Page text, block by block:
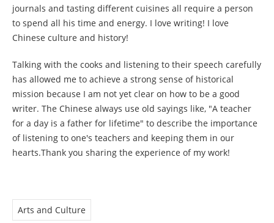
journals and tasting different cuisines all require a person
to spend all his time and energy. I love writing! I love
Chinese culture and history!
Talking with the cooks and listening to their speech carefully
has allowed me to achieve a strong sense of historical
mission because I am not yet clear on how to be a good
writer. The Chinese always use old sayings like, "A teacher
for a day is a father for lifetime" to describe the importance
of listening to one's teachers and keeping them in our
hearts.Thank you sharing the experience of my work!
Arts and Culture